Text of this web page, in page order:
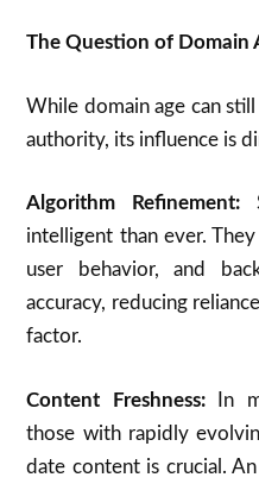
The Question of Domain
While domain age can
authority, its influence is
Algorithm Refinement:
intelligent than ever.
user behavior, and
accuracy, reducing
factor.
Content Freshness:In
those with rapidly
date content is crucial.